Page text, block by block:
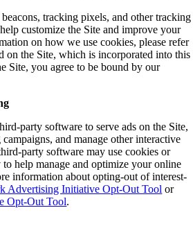
tracking pixels, and other tracking
customize the Site and improve your
on how we use cookies, please refer
on the Site, which is incorporated into this
Site, you agree to be bound by our
party software to serve ads on the Site,
and manage other interactive
party software may use cookies or
help manage and optimize your online
information about opting-out of interest-
Advertising Initiative Opt-Out Tool or
Opt-Out Tool.